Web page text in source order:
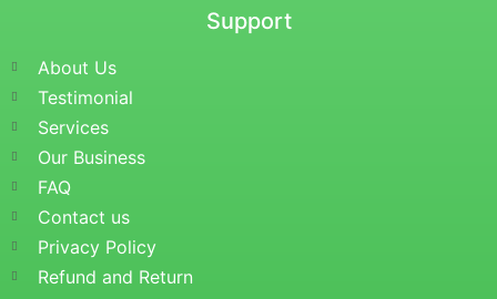
Support
About Us
Testimonial
Services
Our Business
FAQ
Contact us
Privacy Policy
Refund and Return